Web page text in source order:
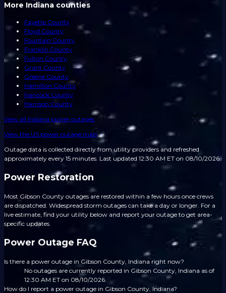
More Indiana counties
Fayette County
Floyd County
Fountain County
Franklin County
Fulton County
Grant County
Greene County
Hamilton County
Hancock County
Harrison County
View all Indiana power outages
View the US power outage map
Outage data is collected directly from utility providers and refreshed
approximately every 15 minutes. Last updated 12:30 AM ET on 08/10/2026.
Power Restoration
Most Gibson County outages are restored within a few hours once crews
are dispatched. Widespread storm outages can take a day or longer. For a
live estimate, find your utility below and report your outage to get area-
specific updates.
Power Outage FAQ
Is there a power outage in Gibson County, Indiana right now?
No outages are currently reported in Gibson County, Indiana as of
12:30 AM ET on 08/10/2026.
How do I report a power outage in Gibson County, Indiana?